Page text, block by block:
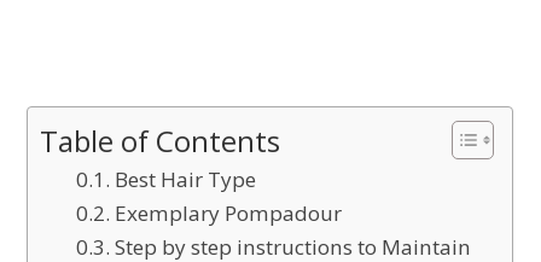
Table of Contents
Best Hair Type
Exemplary Pompadour
Step by step instructions to Maintain